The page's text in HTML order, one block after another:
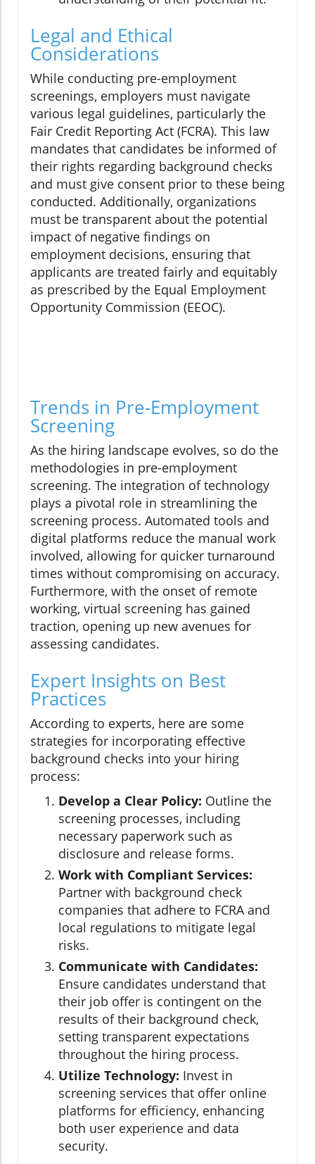
Legal and Ethical
Considerations
While conducting pre-employment
screenings, employers must navigate
various legal guidelines, particularly the
Fair Credit Reporting Act (FCRA). This law
mandates that candidates be informed of
their rights regarding background checks
and must give consent prior to these being
conducted. Additionally, organizations
must be transparent about the potential
impact of negative findings on
employment decisions, ensuring that
applicants are treated fairly and equitably
as prescribed by the Equal Employment
Opportunity Commission (EEOC).
Trends in Pre-Employment
Screening
As the hiring landscape evolves, so do the
methodologies in pre-employment
screening. The integration of technology
plays a pivotal role in streamlining the
screening process. Automated tools and
digital platforms reduce the manual work
involved, allowing for quicker turnaround
times without compromising on accuracy.
Furthermore, with the onset of remote
working, virtual screening has gained
traction, opening up new avenues for
assessing candidates.
Expert Insights on Best
Practices
According to experts, here are some
strategies for incorporating effective
background checks into your hiring
process:
Develop a Clear Policy: Outline the
screening processes, including
necessary paperwork such as
disclosure and release forms.
Work with Compliant Services:
Partner with background check
companies that adhere to FCRA and
local regulations to mitigate legal
risks.
Communicate with Candidates:
Ensure candidates understand that
their job offer is contingent on the
results of their background check,
setting transparent expectations
throughout the hiring process.
Utilize Technology: Invest in
screening services that offer online
platforms for efficiency, enhancing
both user experience and data
security.